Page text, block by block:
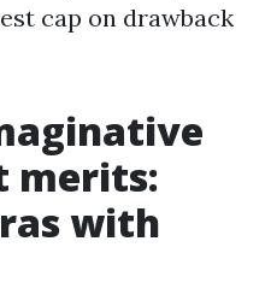
cap on drawback
merits:
with